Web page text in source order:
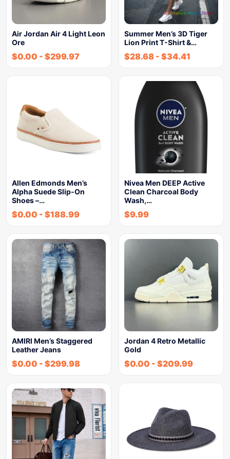
Air Jordan Air 4 Light Leon
Ore
$0.00 - $299.97
Summer Men’s 3D Tiger
Lion Print T-Shirt &…
$28.68 - $34.41
Allen Edmonds Men’s
Alpha Suede Slip-On
Shoes –…
$0.00 - $188.99
Nivea Men DEEP Active
Clean Charcoal Body
Wash,…
$9.99
AMIRI Men’s Staggered
Leather Jeans
$0.00 - $299.98
Jordan 4 Retro Metallic
Gold
$0.00 - $209.99